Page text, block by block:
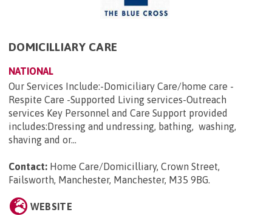
DOMICILLIARY CARE
NATIONAL
Our Services Include:-Domiciliary Care/home care -
Respite Care -Supported Living services-Outreach
services Key Personnel and Care Support provided
includes:Dressing and undressing, bathing, washing,
shaving and or...
Contact: Home Care/Domicilliary, Crown Street,
Failsworth, Manchester, Manchester, M35 9BG.
WEBSITE